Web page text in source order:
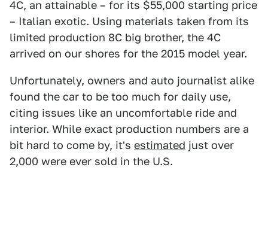
4C, an attainable – for its $55,000 starting price
– Italian exotic. Using materials taken from its
limited production 8C big brother, the 4C
arrived on our shores for the 2015 model year.
Unfortunately, owners and auto journalist alike
found the car to be too much for daily use,
citing issues like an uncomfortable ride and
interior. While exact production numbers are a
bit hard to come by, it's estimated just over
2,000 were ever sold in the U.S.